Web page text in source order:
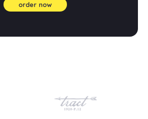
order now